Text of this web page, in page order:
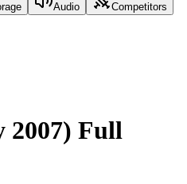
Audio
Competitors
2007) Full